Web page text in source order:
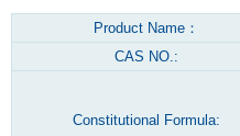
Product Name：
CAS NO.:
Constitutional Formula: